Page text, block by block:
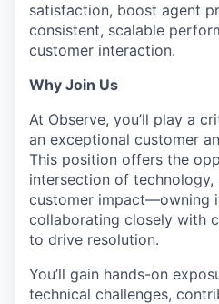
satisfaction, boost agent
consistent, scalable
customer interaction.
Why Join Us
At Observe, you’ll play a
an exceptional customer
This position offers the
intersection of
customer impact—owning
collaborating closely with
to drive resolution.
You’ll gain hands-on
technical challenges,